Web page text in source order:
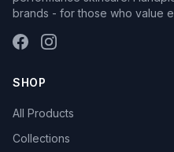
brands - for those who value
SHOP
All Products
Collections